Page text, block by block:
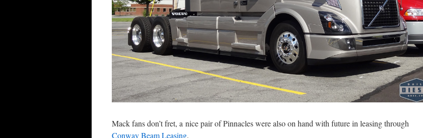
Mack fans don’t fret, a nice pair of Pinnacles were also on hand with future in leasing through
Conway Beam Leasing.